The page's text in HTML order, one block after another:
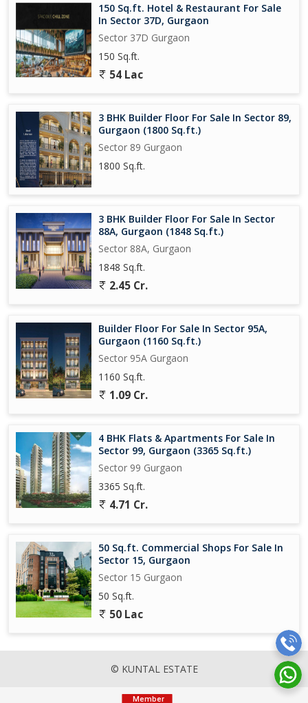
150 Sq.ft. Hotel & Restaurant For Sale
In Sector 37D, Gurgaon
Sector 37D Gurgaon
150 Sq.ft.
54 Lac
3 BHK Builder Floor For Sale In Sector 89,
Gurgaon (1800 Sq.ft.)
Sector 89 Gurgaon
1800 Sq.ft.
3 BHK Builder Floor For Sale In Sector
88A, Gurgaon (1848 Sq.ft.)
Sector 88A, Gurgaon
1848 Sq.ft.
2.45 Cr.
Builder Floor For Sale In Sector 95A,
Gurgaon (1160 Sq.ft.)
Sector 95A Gurgaon
1160 Sq.ft.
1.09 Cr.
4 BHK Flats & Apartments For Sale In
Sector 99, Gurgaon (3365 Sq.ft.)
Sector 99 Gurgaon
3365 Sq.ft.
4.71 Cr.
50 Sq.ft. Commercial Shops For Sale In
Sector 15, Gurgaon
Sector 15 Gurgaon
50 Sq.ft.
50 Lac
© KUNTAL ESTATE